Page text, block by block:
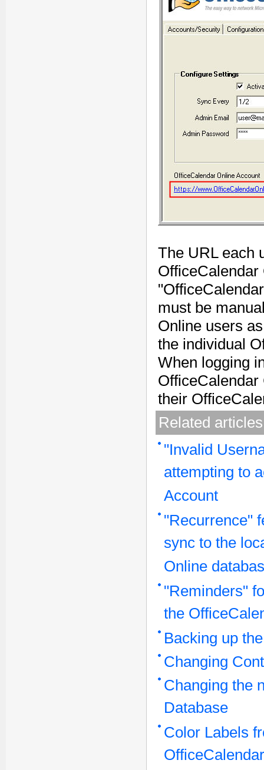
The URL each
must be
Online users
the individual
When logging
their
Related articles
"Invalid
attempting to
Account
"Recurrence"
sync to the
Online
"Reminders"
the
Backing up
Changing
Changing the
Database
Color Labels